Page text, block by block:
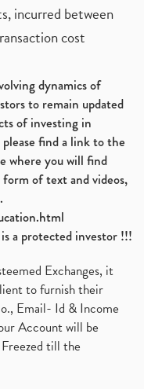
incurred between
cost
dynamics of
to remain updated
of investing in
find a link to the
where you will find
of text and videos,
a protected investor !!!
Exchanges, it
to furnish their
Email- Id & Income
Account will be
till the